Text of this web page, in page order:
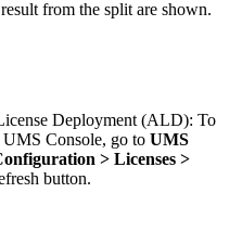
from the split are shown.
Deployment (ALD): To
UMS Console, go to UMS
> Licenses >
button.